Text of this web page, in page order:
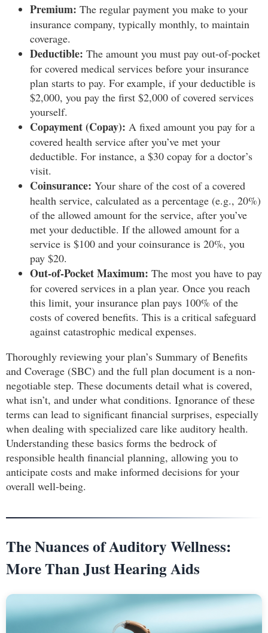
Premium: The regular payment you make to your
insurance company, typically monthly, to maintain
coverage.
Deductible: The amount you must pay out-of-pocket
for covered medical services before your insurance
plan starts to pay. For example, if your deductible is
$2,000, you pay the first $2,000 of covered services
yourself.
Copayment (Copay): A fixed amount you pay for a
covered health service after you’ve met your
deductible. For instance, a $30 copay for a doctor’s
visit.
Coinsurance: Your share of the cost of a covered
health service, calculated as a percentage (e.g., 20%)
of the allowed amount for the service, after you’ve
met your deductible. If the allowed amount for a
service is $100 and your coinsurance is 20%, you
pay $20.
Out-of-Pocket Maximum: The most you have to pay
for covered services in a plan year. Once you reach
this limit, your insurance plan pays 100% of the
costs of covered benefits. This is a critical safeguard
against catastrophic medical expenses.
Thoroughly reviewing your plan’s Summary of Benefits
and Coverage (SBC) and the full plan document is a non-
negotiable step. These documents detail what is covered,
what isn’t, and under what conditions. Ignorance of these
terms can lead to significant financial surprises, especially
when dealing with specialized care like auditory health.
Understanding these basics forms the bedrock of
responsible health financial planning, allowing you to
anticipate costs and make informed decisions for your
overall well-being.
The Nuances of Auditory Wellness:
More Than Just Hearing Aids